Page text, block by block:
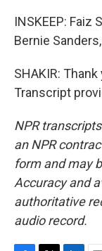
INSKEEP: Faiz
Bernie
SHAKIR:
Transcript
NPR
an NPR
form and may
Accuracy and
authoritative
audio record.